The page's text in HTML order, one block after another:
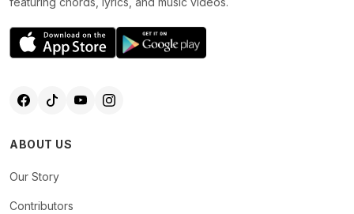
ABOUT US
Our Story
Contributors